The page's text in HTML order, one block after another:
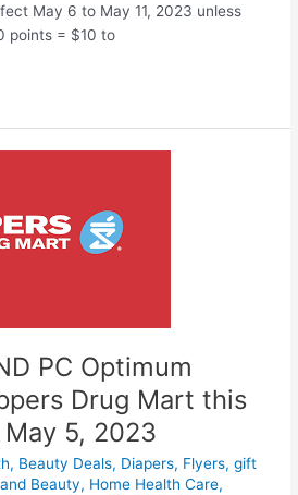
May 6 to May 11, 2023 unless
points = $10 to
PC Optimum
Drug Mart this
5, 2023
, Beauty Deals, Diapers, Flyers,gift
Beauty, Home Health Care,